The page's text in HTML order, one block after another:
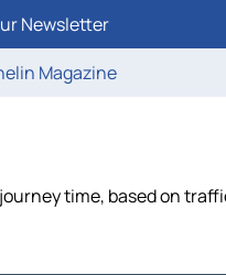
Newsletter
Magazine
time, based on